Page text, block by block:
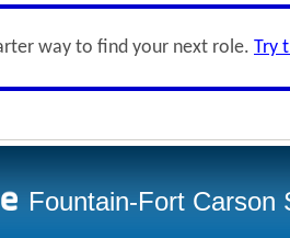
way to find your next role. Try
Fountain-Fort Carson